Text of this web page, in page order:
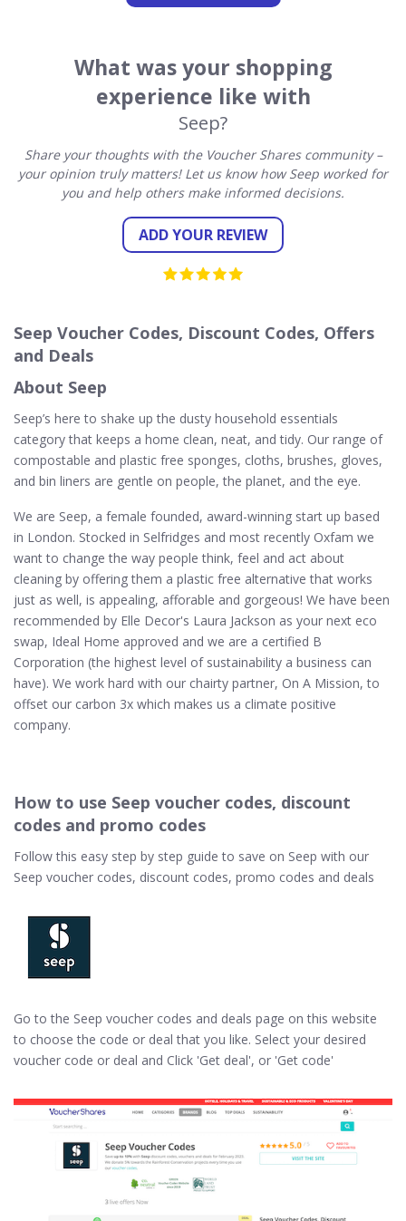
What was your shopping
experience like with
Seep?
Share your thoughts with the Voucher Shares community –
your opinion truly matters! Let us know how Seep worked for
you and help others make informed decisions.
ADD YOUR REVIEW
Seep Voucher Codes, Discount Codes, Offers
and Deals
About Seep
Seep’s here to shake up the dusty household essentials
category that keeps a home clean, neat, and tidy. Our range of
compostable and plastic free sponges, cloths, brushes, gloves,
and bin liners are gentle on people, the planet, and the eye.
We are Seep, a female founded, award-winning start up based
in London. Stocked in Selfridges and most recently Oxfam we
want to change the way people think, feel and act about
cleaning by offering them a plastic free alternative that works
just as well, is appealing, afforable and gorgeous! We have been
recommended by Elle Decor's Laura Jackson as your next eco
swap, Ideal Home approved and we are a certified B
Corporation (the highest level of sustainability a business can
have). We work hard with our chairty partner, On A Mission, to
offset our carbon 3x which makes us a climate positive
company.
How to use Seep voucher codes, discount
codes and promo codes
Follow this easy step by step guide to save on Seep with our
Seep voucher codes, discount codes, promo codes and deals
Go to the Seep voucher codes and deals page on this website
to choose the code or deal that you like. Select your desired
voucher code or deal and Click 'Get deal', or 'Get code'